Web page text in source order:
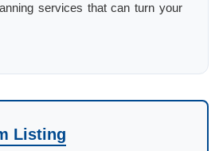
services that can turn your
Listing